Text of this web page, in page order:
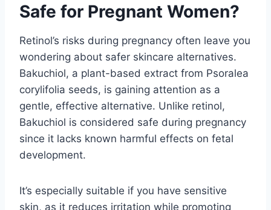
Safe for Pregnant Women?
Retinol’s risks during pregnancy often leave you
wondering about safer skincare alternatives.
Bakuchiol, a plant-based extract from Psoralea
corylifolia seeds, is gaining attention as a
gentle, effective alternative. Unlike retinol,
Bakuchiol is considered safe during pregnancy
since it lacks known harmful effects on fetal
development.
It’s especially suitable if you have sensitive
skin, as it reduces irritation while promoting